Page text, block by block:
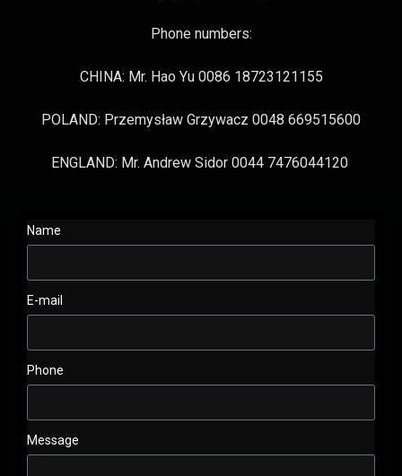
Phone numbers:
CHINA: Mr. Hao Yu 0086 18723121155
POLAND: Przemysław Grzywacz 0048 669515600
ENGLAND: Mr. Andrew Sidor 0044 7476044120
Name
E-mail
Phone
Message